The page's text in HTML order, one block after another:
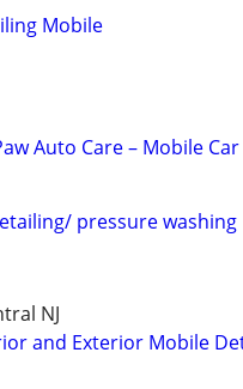
Mobile
Auto Care – Mobile
pressure washing
NJ
and Exterior Mobile